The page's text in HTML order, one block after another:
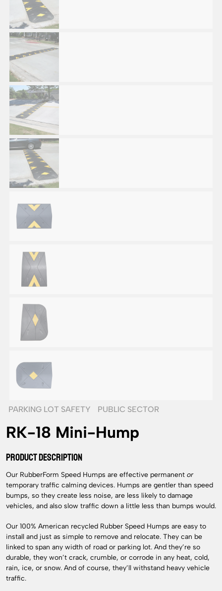
PARKING LOT SAFETY PUBLIC SECTOR
RK-18 Mini-Hump
PRODUCT DESCRIPTION
Our RubberForm Speed Humps are effective permanent or
temporary traffic calming devices. Humps are gentler than speed
bumps, so they create less noise, are less likely to damage
vehicles, and also slow traffic down a little less than bumps would.
Our 100% American recycled Rubber Speed Humps are easy to
install and just as simple to remove and relocate. They can be
linked to span any width of road or parking lot. And they’re so
durable, they won’t crack, crumble, or corrode in any heat, cold,
rain, ice, or snow. And of course, they’ll withstand heavy vehicle
traffic.